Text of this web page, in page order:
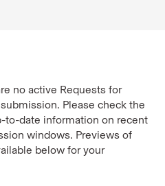
no active Requests for
Please check the
to-date information on recent
windows. Previews of
below for your